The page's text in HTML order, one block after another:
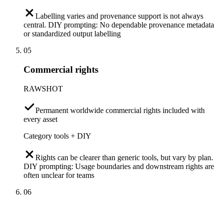
Labelling varies and provenance support is not always
central. DIY prompting: No dependable provenance metadata
or standardized output labelling
05
Commercial rights
RAWSHOT
Permanent worldwide commercial rights included with
every asset
Category tools + DIY
Rights can be clearer than generic tools, but vary by plan.
DIY prompting: Usage boundaries and downstream rights are
often unclear for teams
06